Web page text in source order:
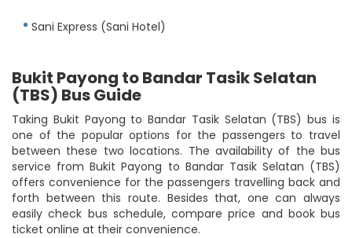
Sani Express (Sani Hotel)
Bukit Payong to Bandar Tasik Selatan
(TBS) Bus Guide
Taking Bukit Payong to Bandar Tasik Selatan (TBS) bus is
one of the popular options for the passengers to travel
between these two locations. The availability of the bus
service from Bukit Payong to Bandar Tasik Selatan (TBS)
offers convenience for the passengers travelling back and
forth between this route. Besides that, one can always
easily check bus schedule, compare price and book bus
ticket online at their convenience.